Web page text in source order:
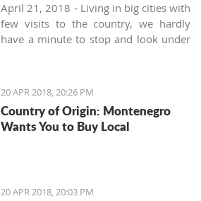
April 21, 2018 - Living in big cities with
few visits to the country, we hardly
have a minute to stop and look under
of using the earth's variety of natural
offerings, including aromatic herbs
and weeds.
20 APR 2018, 20:26 PM
Country of Origin: Montenegro
Wants You to Buy Local
20 APR 2018, 20:03 PM